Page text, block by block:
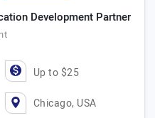
Development Partner
Up to $25
Chicago, USA